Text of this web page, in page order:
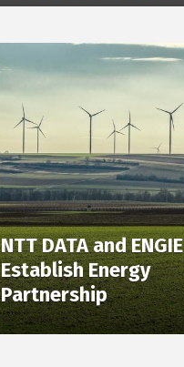
NTT DATA and ENGIE
Establish Energy
Partnership